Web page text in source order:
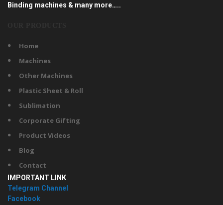
Binding machines & many more…..
Home
Machines
Other Machines
Plastic Sheet & Roll
Sublimation
Corporate Gifting
Product Videos
Blog
Contact
IMPORTANT LINK
Telegram Channel
Facebook